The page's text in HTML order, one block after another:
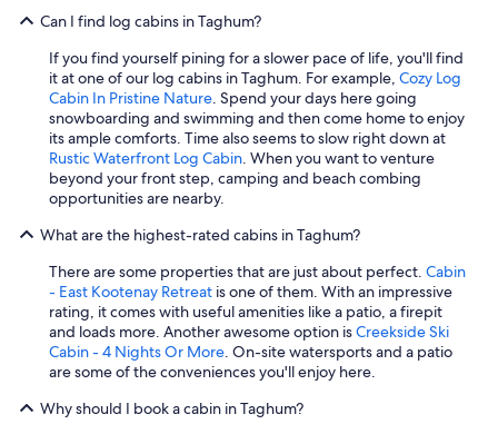
Can I find log cabins in Taghum?
If you find yourself pining for a slower pace of life, you'll find
it at one of our log cabins in Taghum. For example, Cozy Log
Cabin In Pristine Nature. Spend your days here going
snowboarding and swimming and then come home to enjoy
its ample comforts. Time also seems to slow right down at
Rustic Waterfront Log Cabin. When you want to venture
beyond your front step, camping and beach combing
opportunities are nearby.
What are the highest-rated cabins in Taghum?
There are some properties that are just about perfect. Cabin
- East Kootenay Retreat is one of them. With an impressive
rating, it comes with useful amenities like a patio, a firepit
and loads more. Another awesome option isCreekside Ski
Cabin - 4 Nights Or More. On-site watersports and a patio
are some of the conveniences you'll enjoy here.
Why should I book a cabin in Taghum?